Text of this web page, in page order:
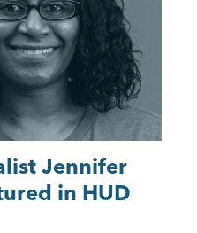
Jennifer
in HUD